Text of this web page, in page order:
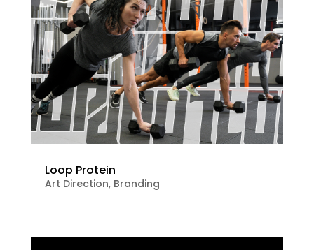
Loop Protein
Art Direction, Branding